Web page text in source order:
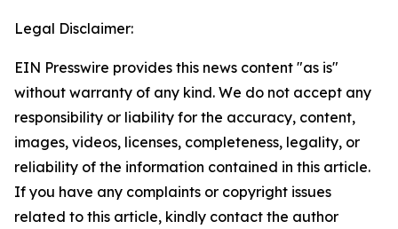
Legal Disclaimer:
EIN Presswire provides this news content "as is"
without warranty of any kind. We do not accept any
responsibility or liability for the accuracy, content,
images, videos, licenses, completeness, legality, or
reliability of the information contained in this article.
If you have any complaints or copyright issues
related to this article, kindly contact the author